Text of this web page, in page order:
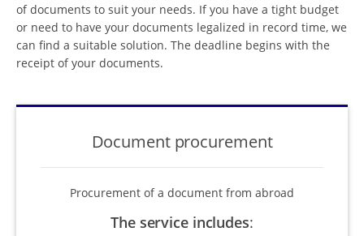
of documents to suit your needs. If you have a tight budget
or need to have your documents legalized in record time, we
can find a suitable solution. The deadline begins with the
receipt of your documents.
Document procurement
Procurement of a document from abroad
The service includes: